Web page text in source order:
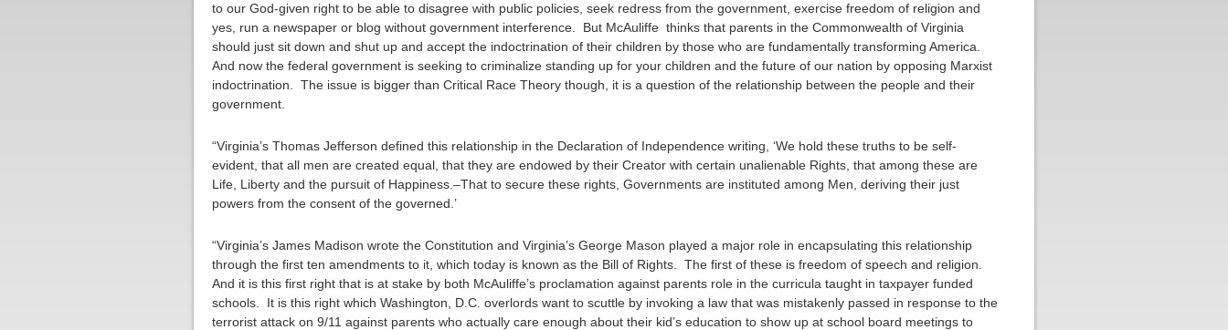
to our God-given right to be able to disagree with public policies, seek redress from the government, exercise freedom of religion and
yes, run a newspaper or blog without government interference. But McAuliffe thinks that parents in the Commonwealth of Virginia
should just sit down and shut up and accept the indoctrination of their children by those who are fundamentally transforming America.
And now the federal government is seeking to criminalize standing up for your children and the future of our nation by opposing Marxist
indoctrination. The issue is bigger than Critical Race Theory though, it is a question of the relationship between the people and their
government.
“Virginia’s Thomas Jefferson defined this relationship in the Declaration of Independence writing, ‘We hold these truths to be self-
evident, that all men are created equal, that they are endowed by their Creator with certain unalienable Rights, that among these are
Life, Liberty and the pursuit of Happiness.–That to secure these rights, Governments are instituted among Men, deriving their just
powers from the consent of the governed.’
“Virginia’s James Madison wrote the Constitution and Virginia’s George Mason played a major role in encapsulating this relationship
through the first ten amendments to it, which today is known as the Bill of Rights. The first of these is freedom of speech and religion.
And it is this first right that is at stake by both McAuliffe’s proclamation against parents role in the curricula taught in taxpayer funded
schools. It is this right which Washington, D.C. overlords want to scuttle by invoking a law that was mistakenly passed in response to the
terrorist attack on 9/11 against parents who actually care enough about their kid’s education to show up at school board meetings to